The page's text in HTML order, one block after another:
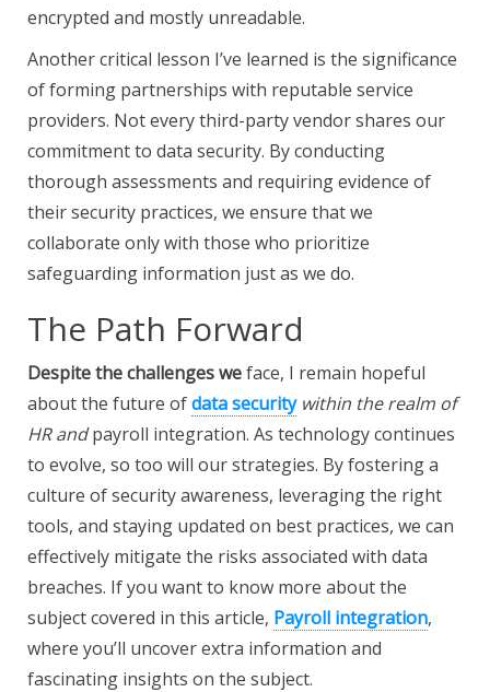
encrypted and mostly unreadable.
Another critical lesson I’ve learned is the significance
of forming partnerships with reputable service
providers. Not every third-party vendor shares our
commitment to data security. By conducting
thorough assessments and requiring evidence of
their security practices, we ensure that we
collaborate only with those who prioritize
safeguarding information just as we do.
The Path Forward
Despite the challenges weface, I remain hopeful
about the future ofdata security within the realm of
HR andpayroll integration. As technology continues
to evolve, so too will our strategies. By fostering a
culture of security awareness, leveraging the right
tools, and staying updated on best practices, we can
effectively mitigate the risks associated with data
breaches. If you want to know more about the
subject covered in this article, Payroll integration,
where you’ll uncover extra information and
fascinating insights on the subject.